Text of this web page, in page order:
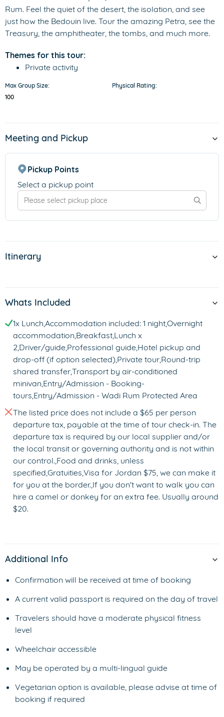
Rum. Feel the quiet of the desert, the isolation, and see
just how the Bedouin live. Tour the amazing Petra, see the
Treasury, the amphitheater, the tombs, and much more.
Themes for this tour:
Private activity
Max Group Size:
100
Physical Rating:
Meeting and Pickup
Pickup Points
Select a pickup point
Itinerary
Whats Included
1x Lunch,Accommodation included: 1 night,Overnight
accommodation,Breakfast,Lunch x
2,Driver/guide,Professional guide,Hotel pickup and
drop-off (if option selected),Private tour,Round-trip
shared transfer,Transport by air-conditioned
minivan,Entry/Admission - Booking-
tours,Entry/Admission - Wadi Rum Protected Area
The listed price does not include a $65 per person
departure tax, payable at the time of tour check-in. The
departure tax is required by our local supplier and/or
the local transit or governing authority and is not within
our control.,Food and drinks, unless
specified,Gratuities,Visa for Jordan $75, we can make it
for you at the border.,If you don't want to walk you can
hire a camel or donkey for an extra fee. Usually around
$20.
Additional Info
Confirmation will be received at time of booking
A current valid passport is required on the day of travel
Travelers should have a moderate physical fitness
level
Wheelchair accessible
May be operated by a multi-lingual guide
Vegetarian option is available, please advise at time of
booking if required